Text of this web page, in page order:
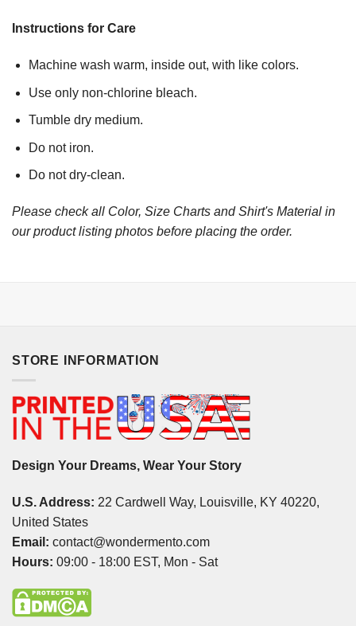
Instructions for Care
Machine wash warm, inside out, with like colors.
Use only non-chlorine bleach.
Tumble dry medium.
Do not iron.
Do not dry-clean.
Please check all Color, Size Charts and Shirt's Material in
our product listing photos before placing the order.
STORE INFORMATION
Design Your Dreams, Wear Your Story
U.S. Address: 22 Cardwell Way, Louisville, KY 40220,
United States
Email: contact@wondermento.com
Hours: 09:00 - 18:00 EST, Mon - Sat